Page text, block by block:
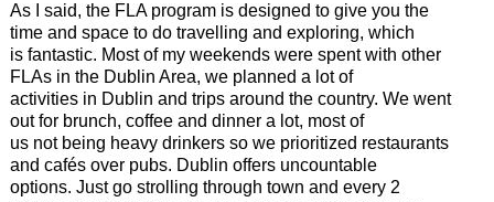
As I said, the FLA program is designed to give you the
time and space to do travelling and exploring, which
is fantastic. Most of my weekends were spent with other
FLAs in the Dublin Area, we planned a lot of
activities in Dublin and trips around the country. We went
out for brunch, coffee and dinner a lot, most of
us not being heavy drinkers so we prioritized restaurants
and cafés over pubs. Dublin offers uncountable
options. Just go strolling through town and every 2